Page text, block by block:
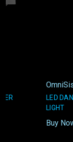
OmniSistem
LED DANCER 2 -
Buy Now!